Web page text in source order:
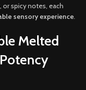
or spicy notes, each
sensory experience.
Melted